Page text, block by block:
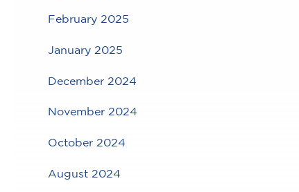
February 2025
January 2025
December 2024
November 2024
October 2024
August 2024